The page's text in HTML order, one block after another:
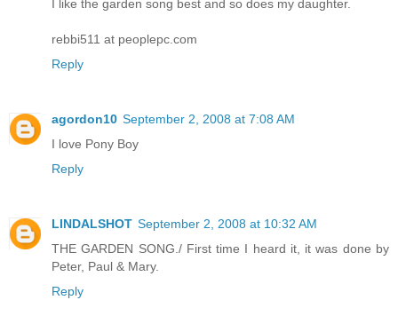
I like the garden song best and so does my daughter.
rebbi511 at peoplepc.com
Reply
agordon10 September 2, 2008 at 7:08 AM
I love Pony Boy
Reply
LINDALSHOT September 2, 2008 at 10:32 AM
THE GARDEN SONG./ First time I heard it, it was done by
Peter, Paul & Mary.
Reply